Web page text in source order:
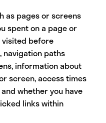
as pages or screens
spent on a page or
visited before
navigation paths
information about
screen, access times
whether you have
links within